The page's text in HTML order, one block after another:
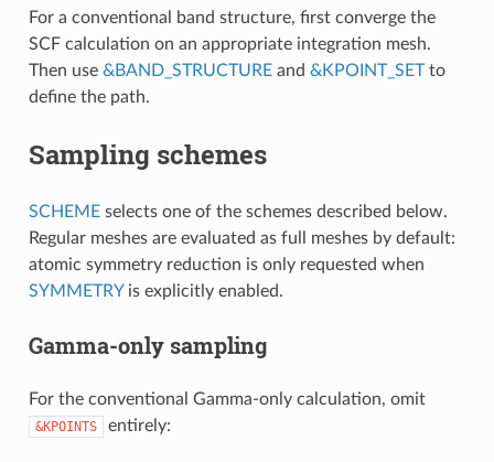
For a conventional band structure, first converge the
SCF calculation on an appropriate integration mesh.
Then use &BAND_STRUCTUREand &KPOINT_SETto
define the path.
Sampling schemes
SCHEMEselects one of the schemes described below.
Regular meshes are evaluated as full meshes by default:
atomic symmetry reduction is only requested when
SYMMETRYis explicitly enabled.
Gamma-only sampling
For the conventional Gamma-only calculation, omit
&KPOINTS entirely: